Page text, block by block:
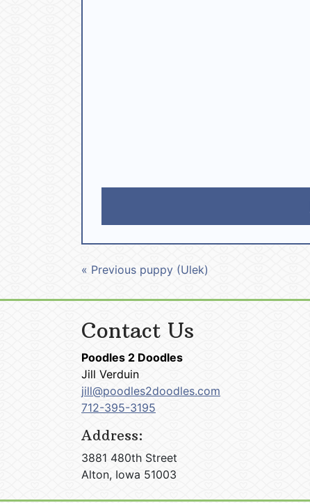
« Previous puppy (Ulek)
Contact Us
Poodles 2 Doodles
Jill Verduin
jill@poodles2doodles.com
712-395-3195
Address:
3881 480th Street
Alton, Iowa 51003